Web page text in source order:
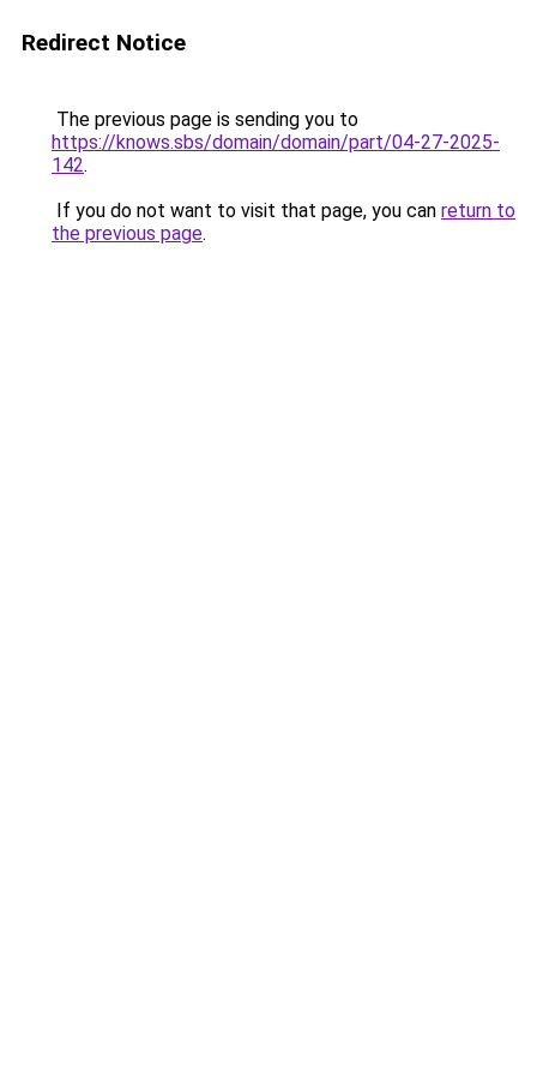
Redirect Notice
The previous page is sending you to
https://knows.sbs/domain/domain/part/04-27-2025-
142.
If you do not want to visit that page, you can return to
the previous page.